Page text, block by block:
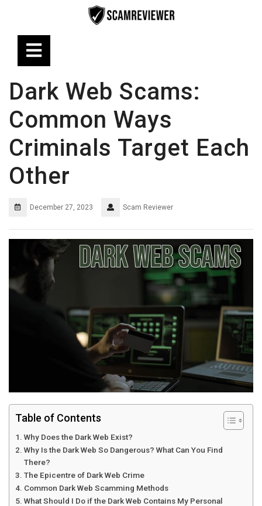
Open
Dark Web Scams:
Common Ways
Criminals Target Each
Other
December 27, 2023 Scam Reviewer
Table of Contents
Why Does the Dark Web Exist?
Why Is the Dark Web So Dangerous? What Can You Find
There?
The Epicentre of Dark Web Crime
Common Dark Web Scamming Methods
What Should I Do if the Dark Web Contains My Personal